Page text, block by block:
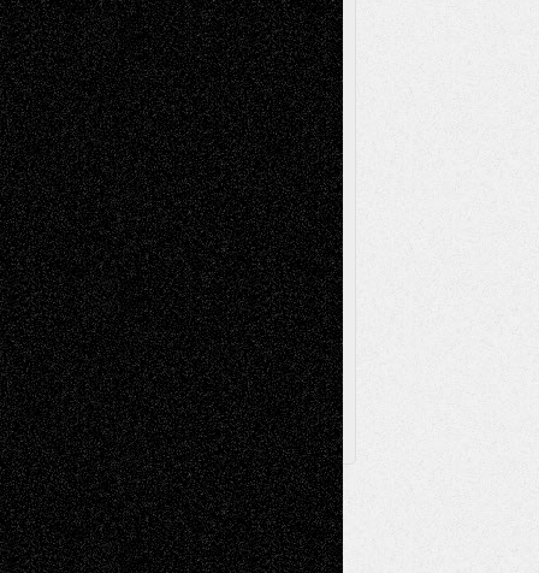
Music-MP3 Music-Reviews Music-
VideosPainting
PhotographyPoetry Press-
Release Printmaking Sculpture Store-Artists
Street-Art Surrealism Television
Television; Life in the BoxTheatre
Reviews The Escape Toon Musings
Via Basel
Browse Archived Posts
Browse
Archived
Posts
Follow Us
X Facebook